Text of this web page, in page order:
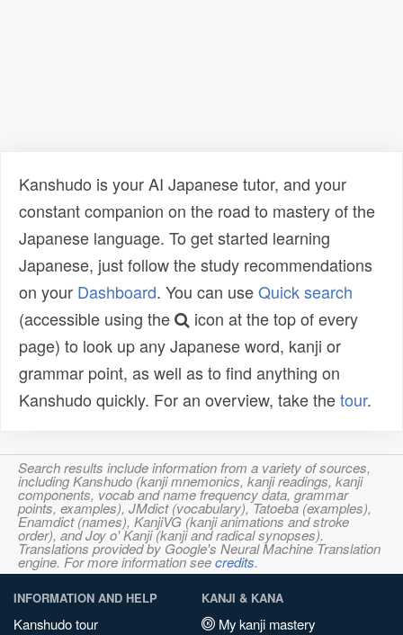
Kanshudo is your AI Japanese tutor, and your
constant companion on the road to mastery of the
Japanese language. To get started learning
Japanese, just follow the study recommendations
on your Dashboard. You can useQuick search
(accessible using the
icon at the top of every
page) to look up any Japanese word, kanji or
grammar point, as well as to find anything on
Kanshudo quickly. For an overview, take thetour.
Search results include information from a variety of sources,
including Kanshudo (kanji mnemonics, kanji readings, kanji
components, vocab and name frequency data, grammar
points, examples), JMdict (vocabulary), Tatoeba (examples),
Enamdict (names), KanjiVG (kanji animations and stroke
order), and Joy o' Kanji (kanji and radical synopses).
Translations provided by Google's Neural Machine Translation
engine. For more information seecredits.
INFORMATION AND HELP
Kanshudo tour
KANJI & KANA
My kanji mastery